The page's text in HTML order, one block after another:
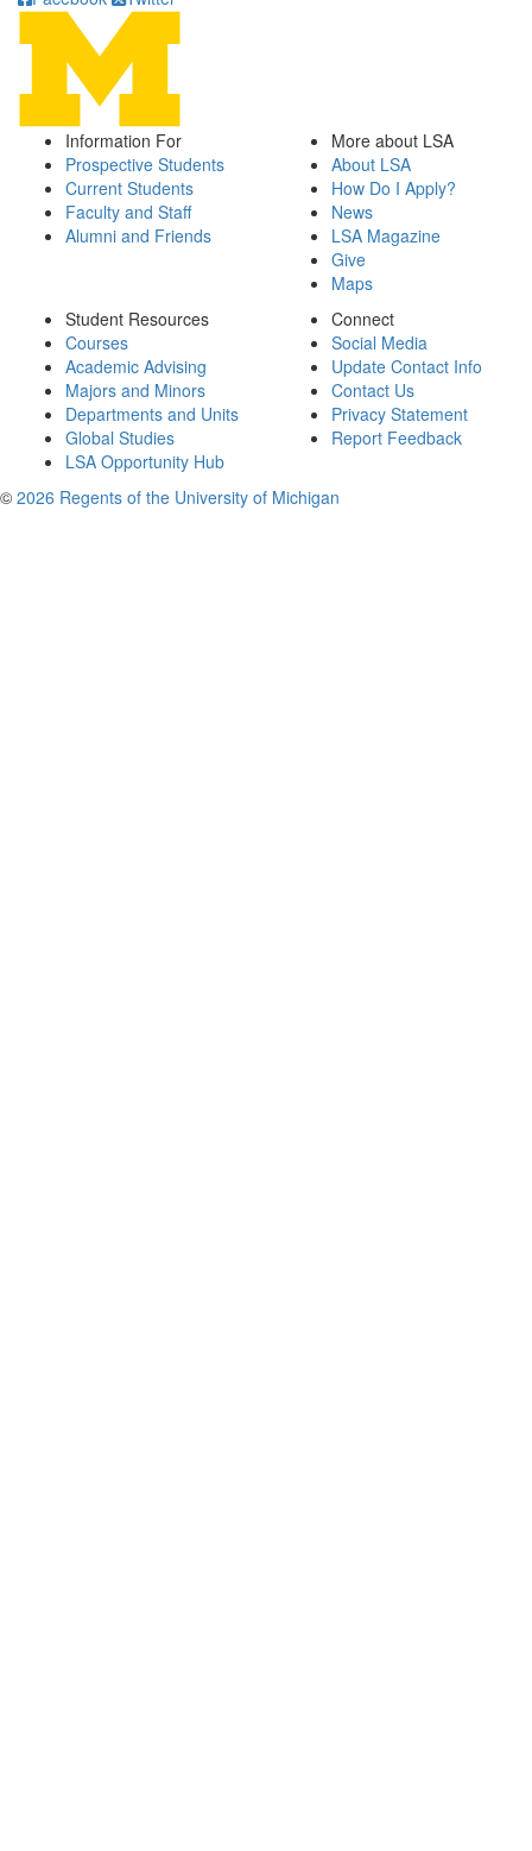
Information For
Prospective Students
Current Students
Faculty and Staff
Alumni and Friends
More about LSA
About LSA
How Do I Apply?
News
LSA Magazine
Give
Maps
Student Resources
Courses
Academic Advising
Majors and Minors
Departments and Units
Global Studies
LSA Opportunity Hub
Connect
Social Media
Update Contact Info
Contact Us
Privacy Statement
Report Feedback
© 2026 Regents of the University of Michigan